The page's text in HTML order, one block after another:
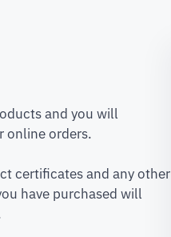
and you will
online orders.
certificates and any other
have purchased will